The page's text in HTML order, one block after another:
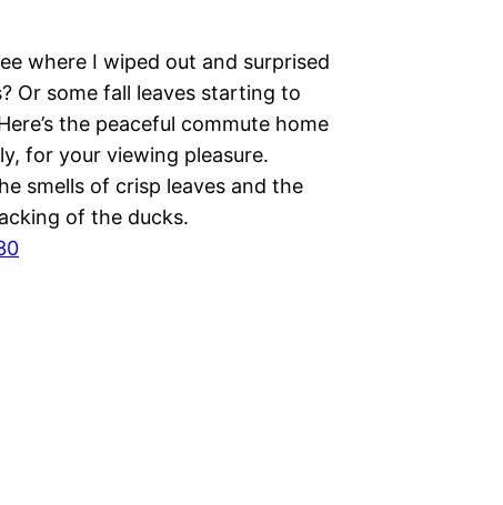
where I wiped out and surprised
Or some fall leaves starting to
the peaceful commute home
for your viewing pleasure.
smells of crisp leaves and the
of the ducks.